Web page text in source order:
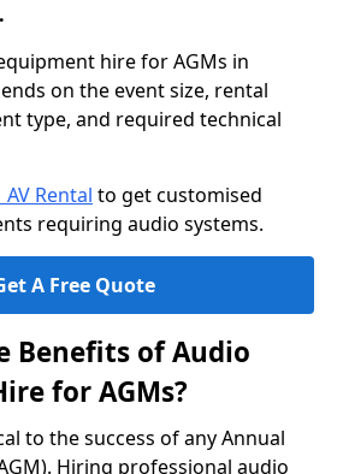
hire for AGMs in
on the event size, rental
type, and required technical
AV Rental to get customised
requiring audio systems.
A Free Quote
Benefits of Audio
for AGMs?
to the success of any Annual
Hiring professional audio